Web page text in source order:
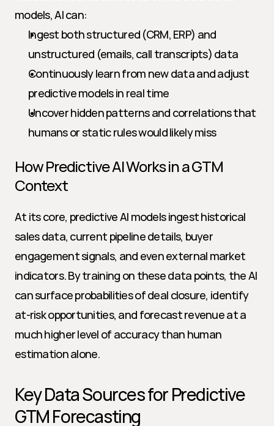
models, AI can:
Ingest both structured (CRM, ERP) and
unstructured (emails, call transcripts) data
Continuously learn from new data and adjust
predictive models in real time
Uncover hidden patterns and correlations that
humans or static rules would likely miss
How Predictive AI Works in a GTM
Context
At its core, predictive AI models ingest historical
sales data, current pipeline details, buyer
engagement signals, and even external market
indicators. By training on these data points, the AI
can surface probabilities of deal closure, identify
at-risk opportunities, and forecast revenue at a
much higher level of accuracy than human
estimation alone.
Key Data Sources for Predictive
GTM Forecasting